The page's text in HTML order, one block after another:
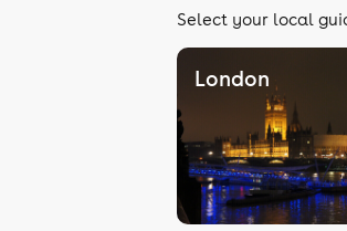
Select your local
London